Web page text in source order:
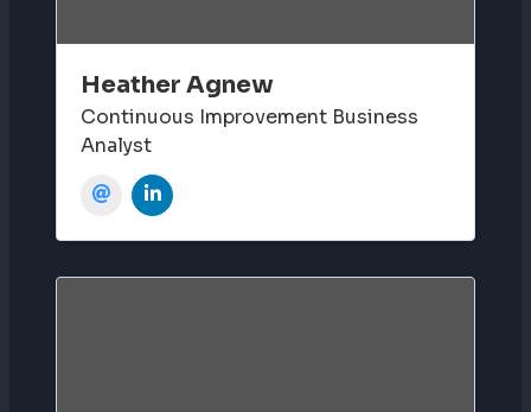
Heather Agnew
Continuous Improvement Business
Analyst